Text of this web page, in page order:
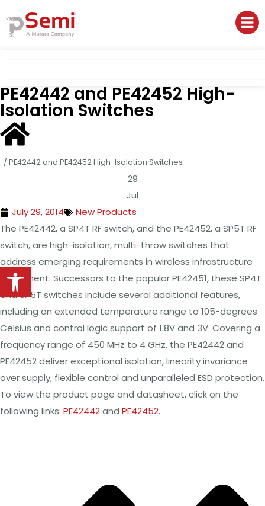
Open toolbar
PE42442 and PE42452 High-
Isolation Switches
/ PE42442 and PE42452 High-Isolation Switches
29
Jul
July 29, 2014
New Products
The PE42442, a SP4T RF switch, and the PE42452, a SP5T RF
switch, are high-isolation, multi-throw switches that
address emerging requirements in wireless infrastructure
equipment. Successors to the popular PE42451, these SP4T
and SP5T switches include several additional features,
including an extended temperature range to 105-degrees
Celsius and control logic support of 1.8V and 3V. Covering a
frequency range of 450 MHz to 4 GHz, the PE42442 and
PE42452 deliver exceptional isolation, linearity invariance
over supply, flexible control and unparalleled ESD protection.
To view the product page and datasheet, click on the
following links: PE42442and PE42452.